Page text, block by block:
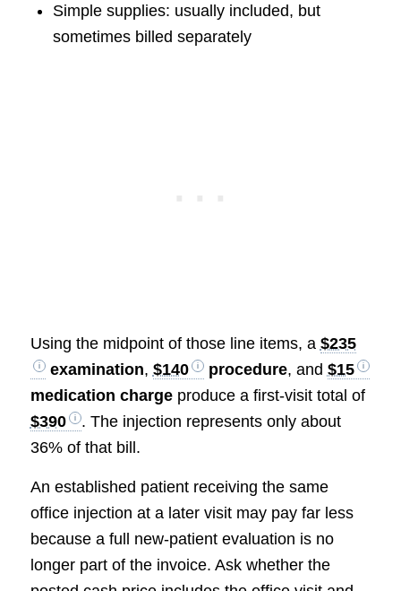
Simple supplies: usually included, but
sometimes billed separately
Using the midpoint of those line items, a $235
examination, $140 procedure, and $15
medication chargeproduce a first-visit total of
$390
. The injection represents only about
36% of that bill.
An established patient receiving the same
office injection at a later visit may pay far less
because a full new-patient evaluation is no
longer part of the invoice. Ask whether the